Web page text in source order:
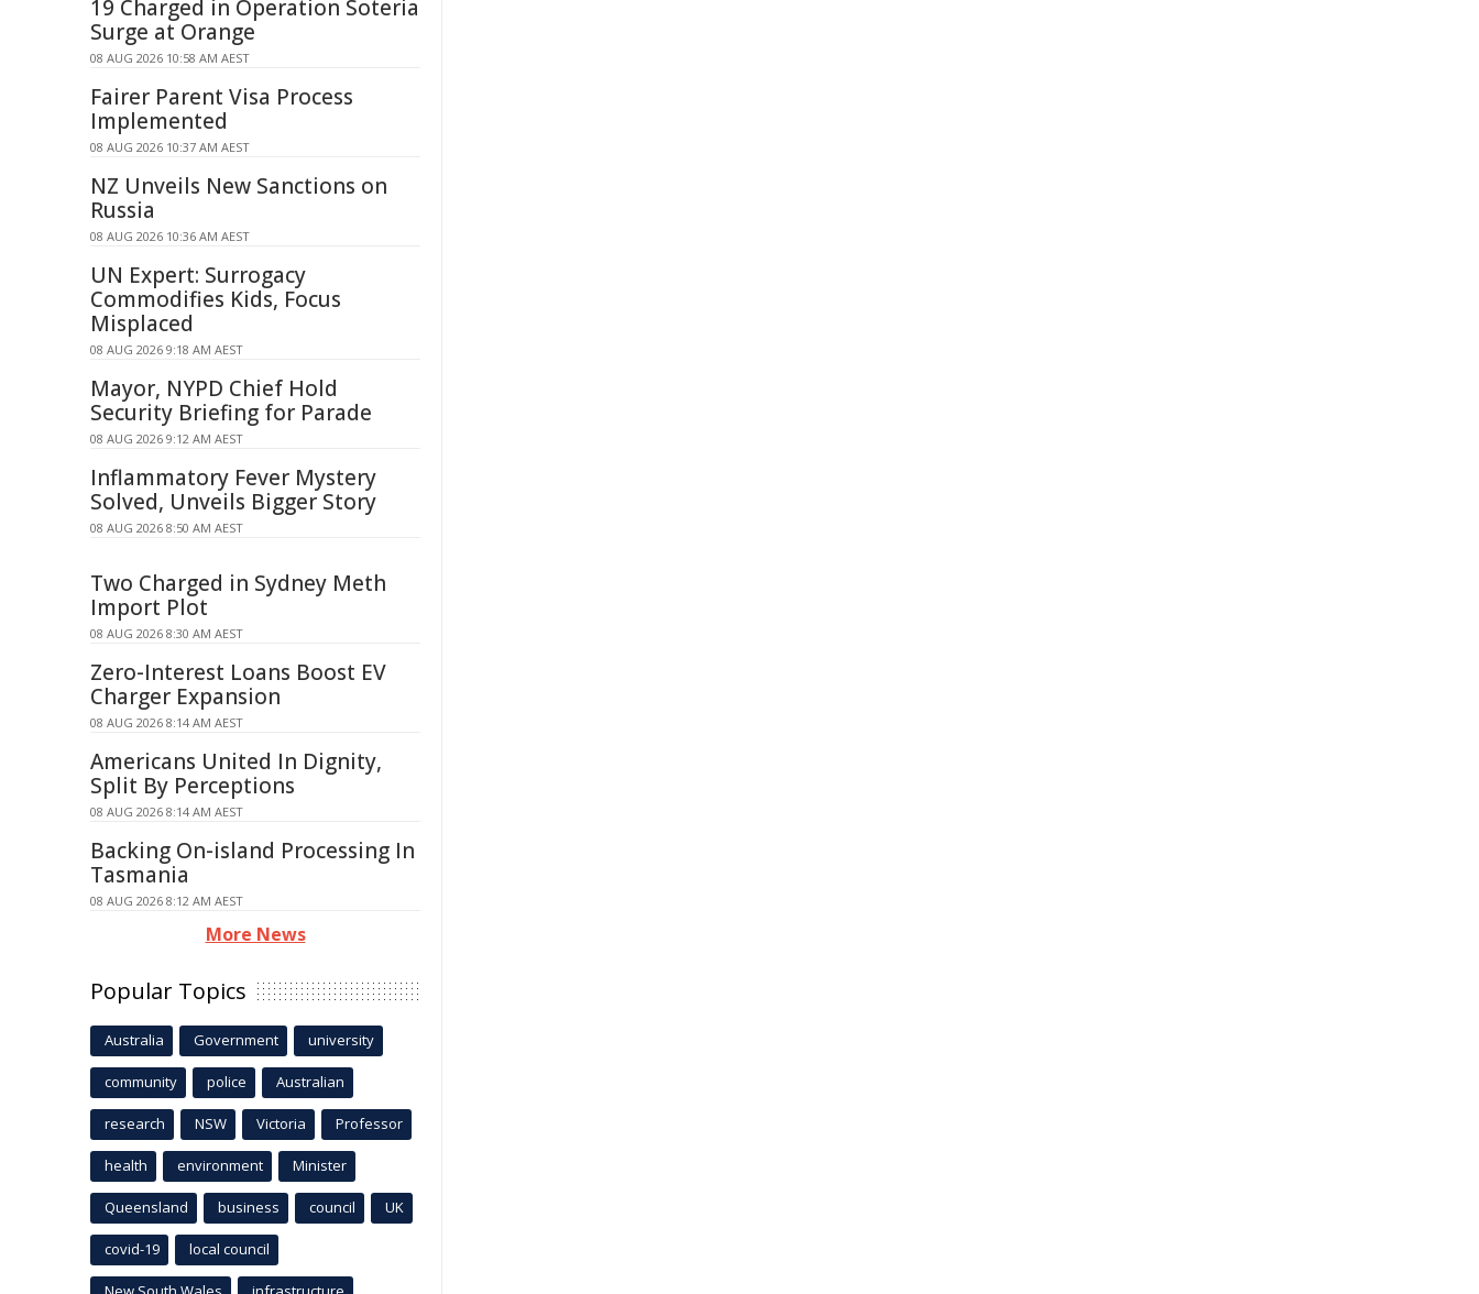
19 Charged in Operation Soteria
Surge at Orange
08 AUG 2026 10:58 AM AEST
Fairer Parent Visa Process
Implemented
08 AUG 2026 10:37 AM AEST
NZ Unveils New Sanctions on
Russia
08 AUG 2026 10:36 AM AEST
UN Expert: Surrogacy
Commodifies Kids, Focus
Misplaced
08 AUG 2026 9:18 AM AEST
Mayor, NYPD Chief Hold
Security Briefing for Parade
08 AUG 2026 9:12 AM AEST
Inflammatory Fever Mystery
Solved, Unveils Bigger Story
08 AUG 2026 8:50 AM AEST
Two Charged in Sydney Meth
Import Plot
08 AUG 2026 8:30 AM AEST
Zero-Interest Loans Boost EV
Charger Expansion
08 AUG 2026 8:14 AM AEST
Americans United In Dignity,
Split By Perceptions
08 AUG 2026 8:14 AM AEST
Backing On-island Processing In
Tasmania
08 AUG 2026 8:12 AM AEST
More News
Popular Topics
Australia Government university
community police Australian
research NSW Victoria Professor
health environment Minister
Queensland business council UK
covid-19 local council